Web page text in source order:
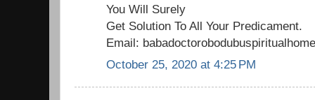
You Will Surely
Get Solution To All Your Predicament.
Email:
October 25, 2020 at 4:25 PM